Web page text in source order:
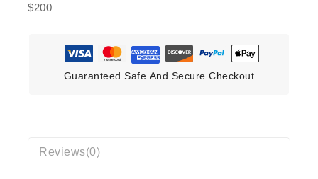
$200
Guaranteed Safe And Secure Checkout
Reviews(0)